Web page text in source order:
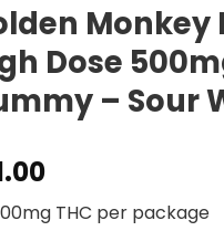
Monkey
Dose
– Sour
THC per package